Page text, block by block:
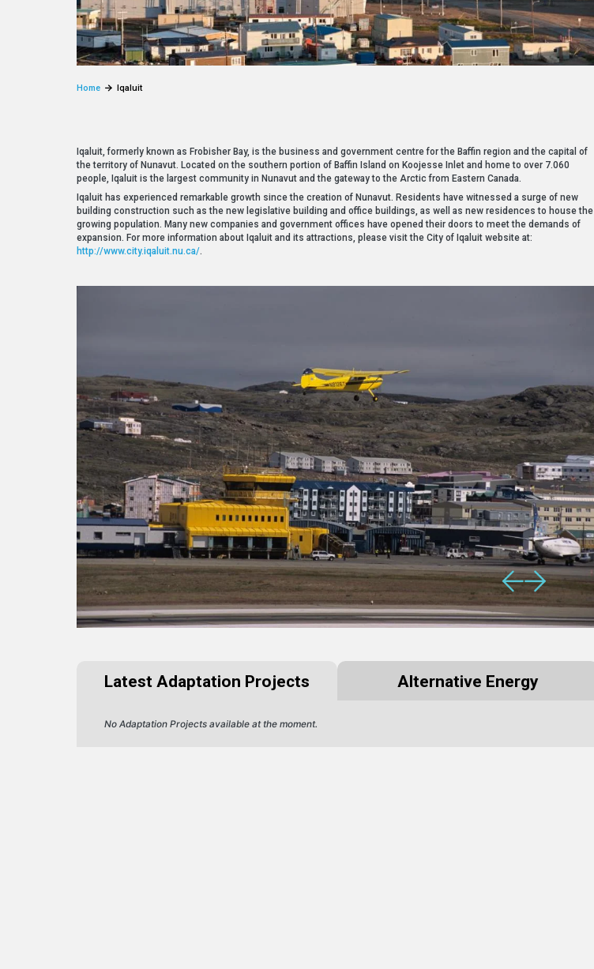
Home Iqaluit
Iqaluit, formerly known as Frobisher Bay, is the business and government centre for the Baffin region and the capital of
the territory of Nunavut. Located on the southern portion of Baffin Island on Koojesse Inlet and home to over 7.060
people, Iqaluit is the largest community in Nunavut and the gateway to the Arctic from Eastern Canada.
Iqaluit has experienced remarkable growth since the creation of Nunavut. Residents have witnessed a surge of new
building construction such as the new legislative building and office buildings, as well as new residences to house the
growing population. Many new companies and government offices have opened their doors to meet the demands of
expansion. For more information about Iqaluit and its attractions, please visit the City of Iqaluit website at:
http://www.city.iqaluit.nu.ca/.
Latest Adaptation Projects Alternative Energy
No Adaptation Projects available at the moment.